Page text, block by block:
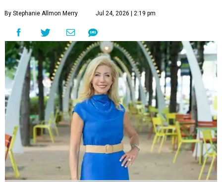
By Stephanie Allmon Merry Jul 24, 2026 | 2:19 pm